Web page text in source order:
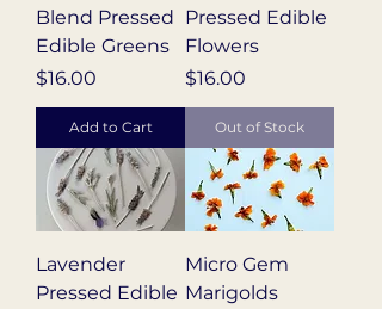
Blend Pressed
Edible Greens
Price
$16.00
Add to Cart
Pressed Edible
Flowers
Price
$16.00
Out of Stock
Lavender
Pressed Edible
Micro Gem
Marigolds